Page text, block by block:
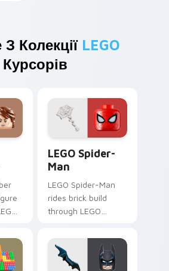
Колекції LEGO
Курсорів
LEGO Spider-
Man
LEGO Spider-Man
rides brick build
through LEGO
with franchise
movie and fan art
pointer joy.